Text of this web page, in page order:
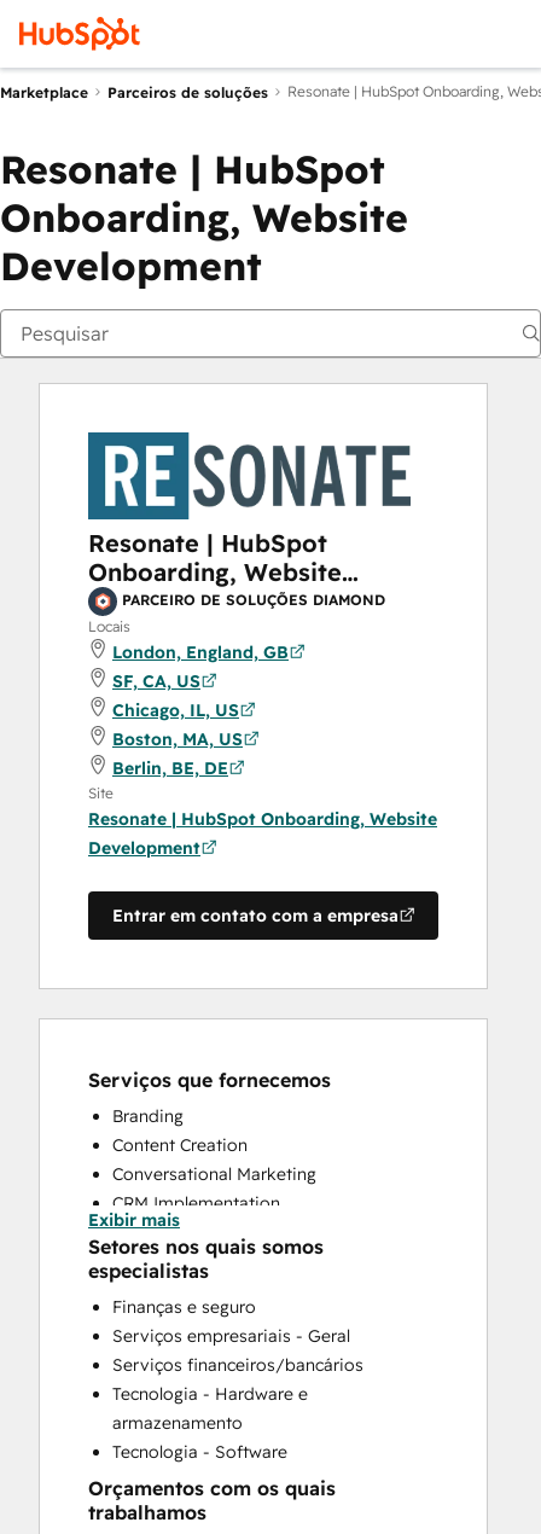
Marketplace Parceiros de soluções Resonate | HubSpot Onboarding,
Resonate | HubSpot
Onboarding, Website
Development
Resonate | HubSpot
Onboarding, Website
Development
PARCEIRO DE SOLUÇÕES DIAMOND
Locais
London, England, GB
SF, CA, US
Chicago, IL, US
Boston, MA, US
Berlin, BE, DE
Site
Resonate | HubSpot Onboarding, Website
Development
Entrar em contato com a empresa
Serviços que fornecemos
Branding
Content Creation
Conversational Marketing
CRM Implementation
CRM Migration
Custom API Integrations
Customer Marketing
Customer Support Training
Customer Survey and Analysis
Email Marketing
Full Inbound Marketing Services
Help Desk Implementation
HubSpot Onboarding
Knowledge Base Development
Paid Advertising
Exibir mais
Setores nos quais somos
especialistas
Finanças e seguro
Serviços empresariais - Geral
Serviços financeiros/bancários
Tecnologia - Hardware e
armazenamento
Tecnologia - Software
Orçamentos com os quais
trabalhamos